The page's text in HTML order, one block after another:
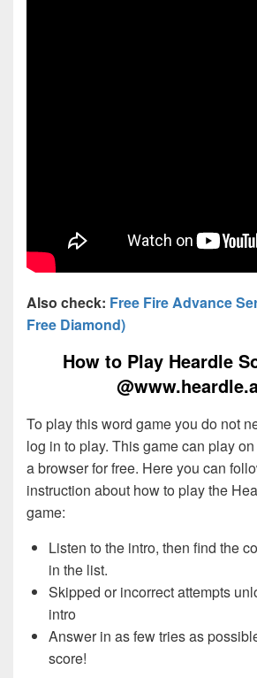
Also check: Free Fire Advance
Free Diamond)
How to Play Heardle
To play this word game you do not
log in to play. This game can play
a browser for free. Here you can
instruction about how to play the
game:
Listen to the intro, then find the
in the list.
Skipped or incorrect attempts
intro
Answer in as few tries as
score!